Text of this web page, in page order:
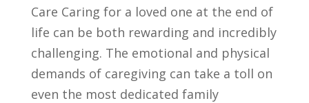
Care Caring for a loved one at the end of
life can be both rewarding and incredibly
challenging. The emotional and physical
demands of caregiving can take a toll on
even the most dedicated family